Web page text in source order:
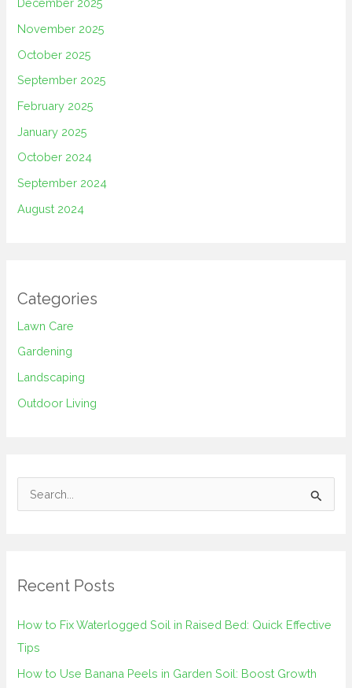
December 2025
November 2025
October 2025
September 2025
February 2025
January 2025
October 2024
September 2024
August 2024
Categories
Lawn Care
Gardening
Landscaping
Outdoor Living
c
r
Recent Posts
How to Fix Waterlogged Soil in Raised Bed: Quick Effective
Tips
How to Use Banana Peels in Garden Soil: Boost Growth